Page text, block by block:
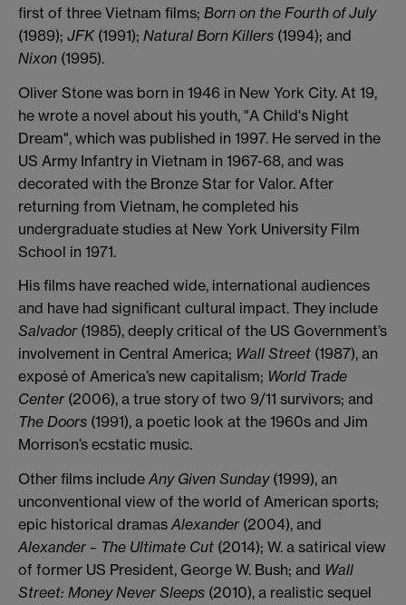
first of three Vietnam films; Born on the Fourth of July
(1989); JFK(1991); Natural Born Killers (1994); and
Nixon (1995).
Oliver Stone was born in 1946 in New York City. At 19,
he wrote a novel about his youth, "A Child's Night
Dream", which was published in 1997. He served in the
US Army Infantry in Vietnam in 1967-68, and was
decorated with the Bronze Star for Valor. After
returning from Vietnam, he completed his
undergraduate studies at New York University Film
School in 1971.
His films have reached wide, international audiences
and have had significant cultural impact. They include
Salvador (1985), deeply critical of the US Government’s
involvement in Central America; Wall Street (1987), an
exposé of America’s new capitalism; World Trade
Center (2006), a true story of two 9/11 survivors; and
The Doors (1991), a poetic look at the 1960s and Jim
Morrison’s ecstatic music.
Other films includeAny Given Sunday(1999), an
unconventional view of the world of American sports;
epic historical dramasAlexander (2004), and
Alexander – The Ultimate Cut (2014); W. a satirical view
of former US President, George W. Bush; and Wall
Street: Money Never Sleeps (2010), a realistic sequel